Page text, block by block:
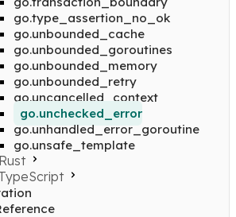
go.type_assertion_no_ok
go.unbounded_cache
go.unbounded_goroutines
go.unbounded_memory
go.unbounded_retry
go.uncancelled_context
go.unchecked_error
go.unhandled_error_goroutine
go.unsafe_template
Rust
TypeScript